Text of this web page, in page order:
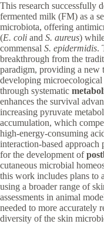
This research successfully
fermented milk (FM) as a
microbiota, offering
(E. coli and S. aureus)
commensal S. epidermidis.
breakthrough from the
paradigm, providing a new
developing microecological
through systematic
enhances the survival
increasing pyruvate
accumulation, which
high-energy-consuming
interaction-based
for the development of
cutaneous microbial
this work includes plans to
using a broader range of
assessments in animal
needed to more accurately
diversity of the skin